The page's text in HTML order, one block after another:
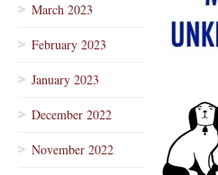
March 2023
February 2023
January 2023
December 2022
November 2022